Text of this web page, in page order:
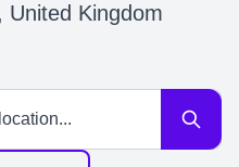
United Kingdom